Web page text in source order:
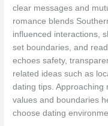
clear messages and
romance blends
influenced interactions,
set boundaries, and
echoes safety,
related ideas such as
dating tips. Approaching
values and boundaries
choose dating